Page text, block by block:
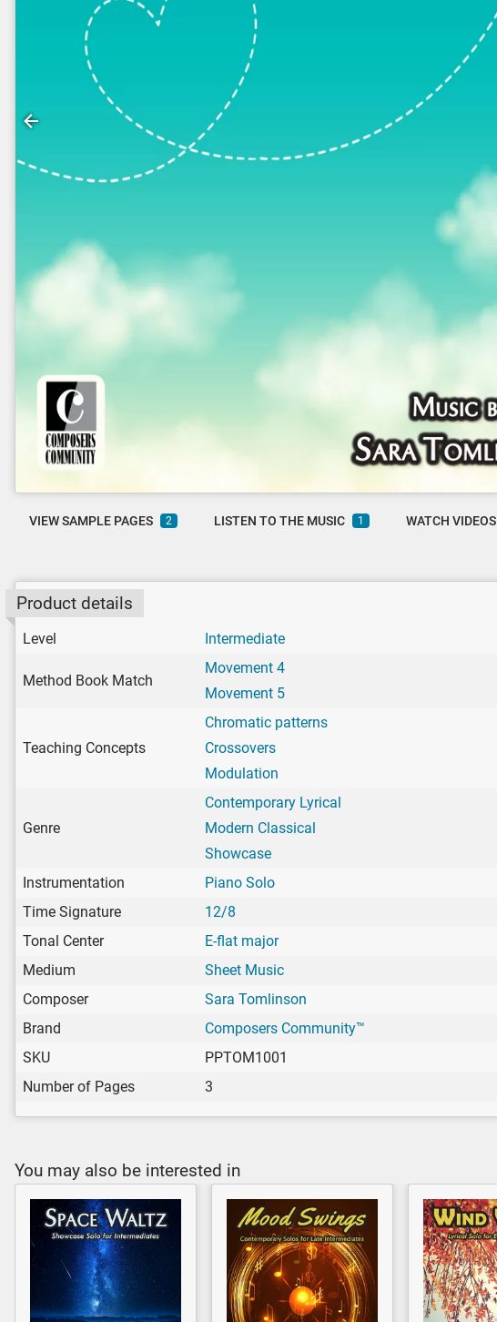
VIEW SAMPLE PAGES 2 LISTEN TO THE MUSIC 1 WATCH VIDEOS
Product details
Level Intermediate
Method Book Match
Movement 4
Movement 5
Teaching Concepts
Chromatic patterns
Crossovers
Modulation
Genre
Contemporary Lyrical
Modern Classical
Showcase
Instrumentation
Piano Solo
Time Signature
12/8
Tonal Center
E-flat major
Medium
Sheet Music
Composer
Sara Tomlinson
Brand
Composers Community™
SKU
PPTOM1001
Number of Pages
3
You may also be interested in